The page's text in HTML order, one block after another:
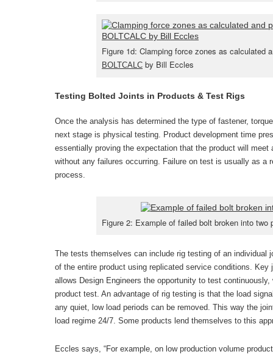
Figure 1d: Clamping force zones as calculated
BOLTCALC by Bill Eccles
Testing Bolted Joints in Products & Test Rigs
Once the analysis has determined the type of fastener,
next stage is physical testing. Product development time
essentially proving the expectation that the product will meet
without any failures occurring. Failure on test is usually as a
process.
Figure 2: Example of failed bolt broken into two
The tests themselves can include rig testing of an individual
of the entire product using replicated service conditions.
allows Design Engineers the opportunity to test
product test. An advantage of rig testing is that the load
any quiet, low load periods can be removed. This way the
load regime 24/7. Some products lend themselves to this
Eccles says, “For example, on low production volume